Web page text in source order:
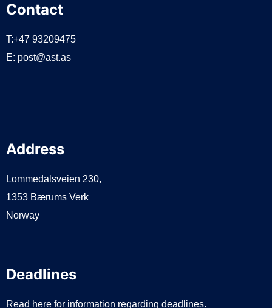
Contact
T:+47 93209475
E: post@ast.as
Address
Lommedalsveien 230,
1353 Bærums Verk
Norway
Deadlines
Read here for information regarding deadlines.